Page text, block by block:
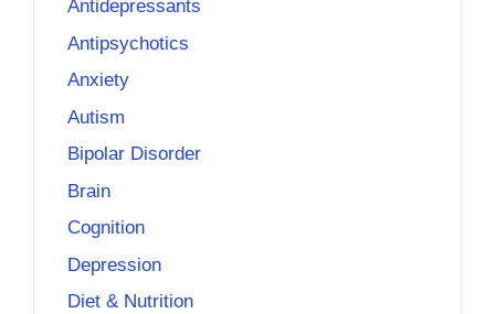
Antidepressants
Antipsychotics
Anxiety
Autism
Bipolar Disorder
Brain
Cognition
Depression
Diet & Nutrition